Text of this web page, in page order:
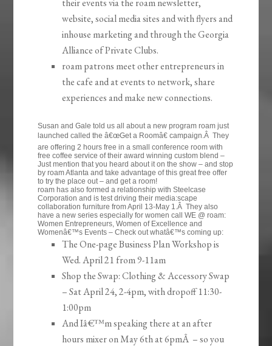
their events via the roam newsletter,
website, social media sites and with flyers and
inhouse marketing and through the Georgia
Alliance of Private Clubs.
roam patrons meet other entrepreneurs in
the cafe and at events to network, share
experiences and make new connections.
Susan and Gale told us all about a new program roam just
launched called the â€œGet a Roomâ€ campaign.Â They
are offering 2 hours free in a small conference room with
free coffee service of their award winning custom blend –
Just mention that you heard about it on the show – and stop
by roam Atlanta and take advantage of this great free offer
to try the place out – and get a room!
roam has also formed a relationship with Steelcase
Corporation and is test driving their media:scape
collaboration furniture from April 13-May 1.Â They also
have a new series especially for women call WE @ roam:
Women Entrepreneurs, Women of Excellence and
Womenâ€™s Events – Check out whatâ€™s coming up:
The One-page Business Plan Workshop is
Wed. April 21 from 9-11am
Shop the Swap: Clothing & Accessory Swap
– Sat April 24, 2-4pm, with dropoff 11:30-
1:00pm
And Iâ€™m speaking there at an after
hours mixer on May 6th at 6pmÂ – so you